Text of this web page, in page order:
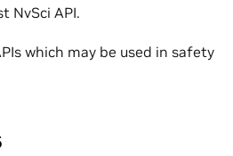
NvSci API.
which may be used in safety